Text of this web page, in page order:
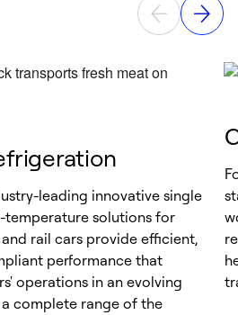
leading innovative single
solutions for
rail cars provide efficient,
performance that
operations in an evolving
complete range of the